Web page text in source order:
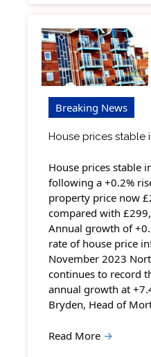
Breaking News
House prices stable
House prices stable
following a +0.2%
property price now
compared with
Annual growth of
rate of house price
November 2023
continues to record
annual growth at
Bryden, Head of
Read More →